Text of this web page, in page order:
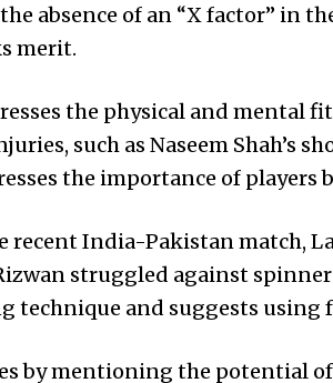
absence of an “X factor” in
merit.
the physical and mental
such as Naseem Shah’s
the importance of players
recent India-Pakistan match,
struggled against
technique and suggests using
by mentioning the potential